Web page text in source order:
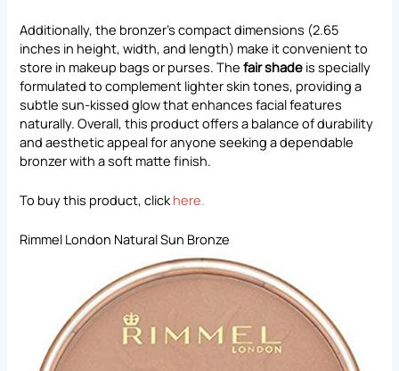
Additionally, the bronzer’s compact dimensions (2.65
inches in height, width, and length) make it convenient to
store in makeup bags or purses. Thefair shade is specially
formulated to complement lighter skin tones, providing a
subtle sun-kissed glow that enhances facial features
naturally. Overall, this product offers a balance of durability
and aesthetic appeal for anyone seeking a dependable
bronzer with a soft matte finish.
To buy this product, click here.
Rimmel London Natural Sun Bronze